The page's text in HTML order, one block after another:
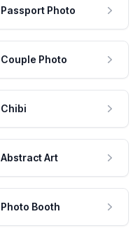
Passport Photo
Couple Photo
Chibi
Abstract Art
Photo Booth